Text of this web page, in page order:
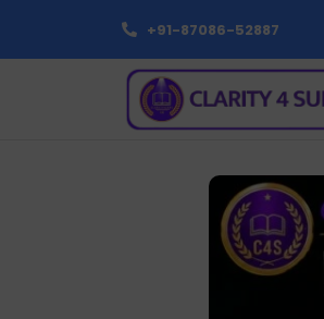
+91-87086-52887